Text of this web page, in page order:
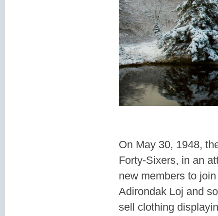
On May 30, 1948,
Forty-Sixers, in an
new members to
Adirondak Loj and
sell clothing